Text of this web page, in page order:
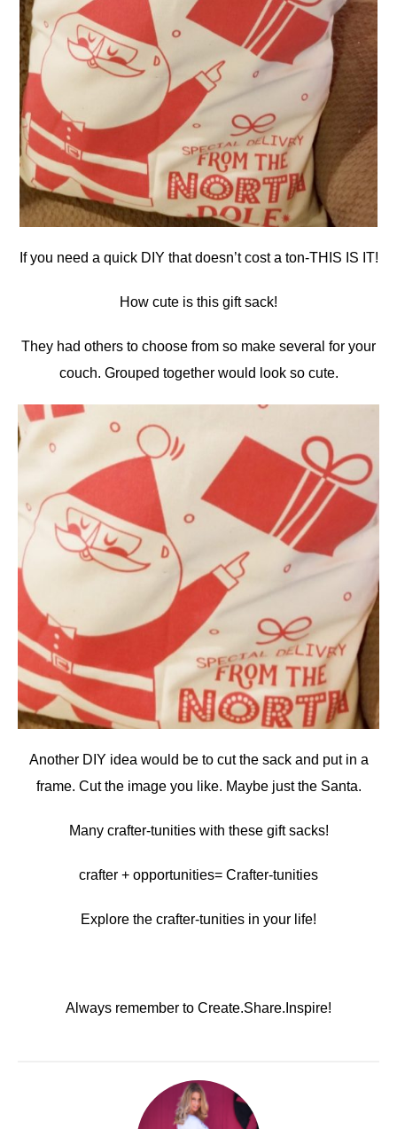
If you need a quick DIY that doesn’t cost a ton-THIS IS IT!
How cute is this gift sack!
They had others to choose from so make several for your
couch. Grouped together would look so cute.
Another DIY idea would be to cut the sack and put in a
frame. Cut the image you like. Maybe just the Santa.
Many crafter-tunities with these gift sacks!
crafter + opportunities= Crafter-tunities
Explore the crafter-tunities in your life!
Always remember to Create.Share.Inspire!